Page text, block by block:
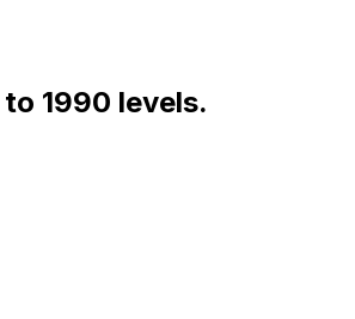
1990 levels.